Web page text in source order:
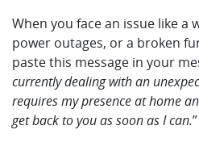
When you face an issue like a
power outages, or a broken
paste this message in your
currently dealing with an
requires my presence at home
get back to you as soon as I can.”